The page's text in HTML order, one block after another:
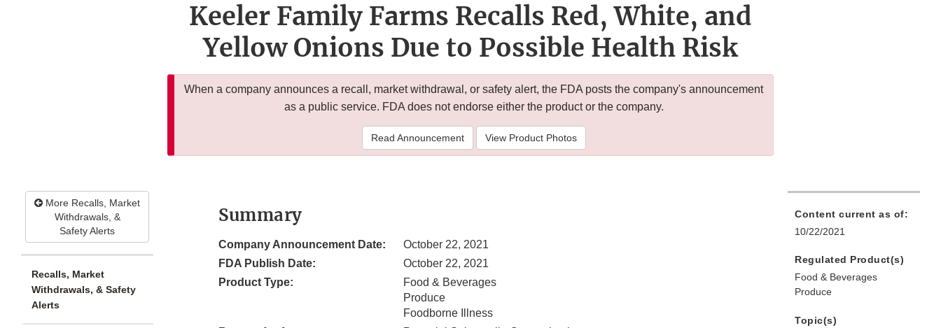
Keeler Family Farms Recalls Red, White, and
Yellow Onions Due to Possible Health Risk
When a company announces a recall, market withdrawal, or safety alert, the FDA posts the company's announcement
as a public service. FDA does not endorse either the product or the company.
Read Announcement View Product Photos
More Recalls, Market
Withdrawals, &
Safety Alerts
Recalls, Market
Withdrawals, & Safety
Alerts
Summary
Company Announcement Date:
October 22, 2021
FDA Publish Date:
October 22, 2021
Product Type:
Food & Beverages
Produce
Foodborne Illness
Content current as of:
10/22/2021
Regulated Product(s)
Food & Beverages
Produce
Topic(s)